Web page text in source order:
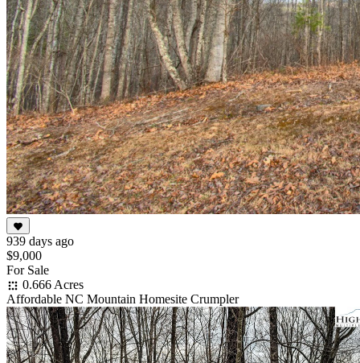
939 days ago
$9,000
For Sale
0.666 Acres
Affordable NC Mountain Homesite Crumpler